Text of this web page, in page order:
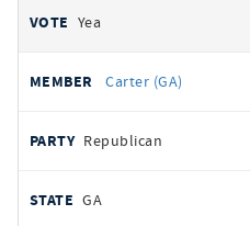
Yea
Carter (GA)
Republican
GA